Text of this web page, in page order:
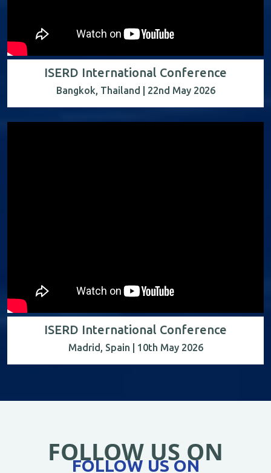
ISERD International Conference
Bangkok, Thailand | 22nd May 2026
ISERD International Conference
Madrid, Spain | 10th May 2026
FOLLOW US ON
FOLLOW US ON